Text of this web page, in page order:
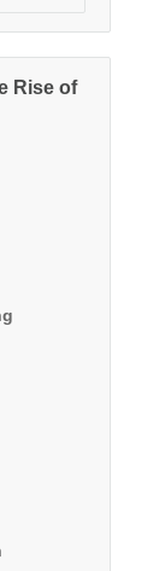
Rise of